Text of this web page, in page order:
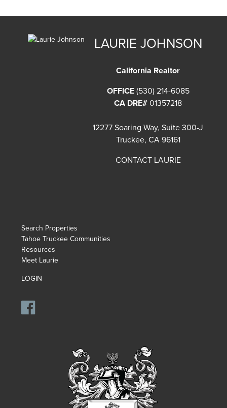
LAURIE JOHNSON
California Realtor
OFFICE (530) 214-6085
CA DRE# 01357218
12277 Soaring Way, Suite 300-J
Truckee, CA 96161
CONTACT LAURIE
Search Properties
Tahoe Truckee Communities
Resources
Meet Laurie
LOGIN